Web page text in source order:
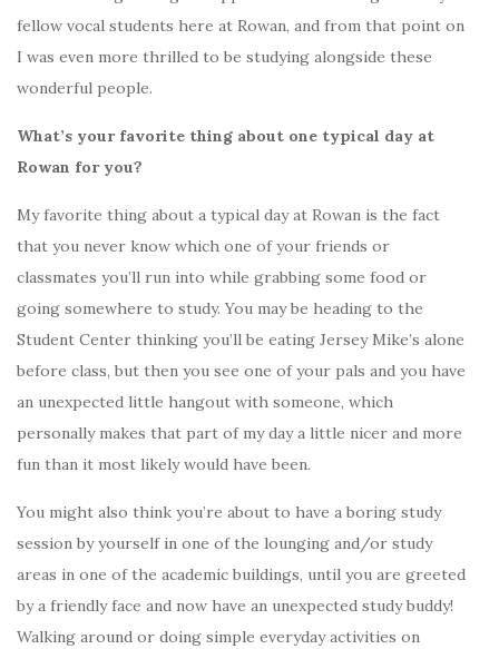
fellow vocal students here at Rowan, and from that point on
I was even more thrilled to be studying alongside these
wonderful people.
What’s your favorite thing about one typical day at
Rowan for you?
My favorite thing about a typical day at Rowan is the fact
that you never know which one of your friends or
classmates you’ll run into while grabbing some food or
going somewhere to study. You may be heading to the
Student Center thinking you’ll be eating Jersey Mike’s alone
before class, but then you see one of your pals and you have
an unexpected little hangout with someone, which
personally makes that part of my day a little nicer and more
fun than it most likely would have been.
You might also think you’re about to have a boring study
session by yourself in one of the lounging and/or study
areas in one of the academic buildings, until you are greeted
by a friendly face and now have an unexpected study buddy!
Walking around or doing simple everyday activities on